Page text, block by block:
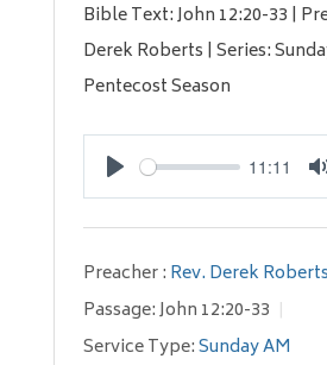
Bible Text: John 12:20-33 |
Derek Roberts | Series:
Pentecost Season
Play
11:11
Preacher : Rev. Derek Roberts
Passage:John 12:20-33
Service Type:Sunday AM